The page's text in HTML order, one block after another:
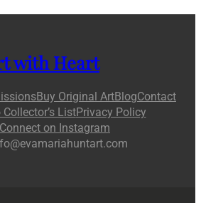
with Heart
Buy Original ArtBlogContact
ListPrivacy Policy
Connect on Instagram